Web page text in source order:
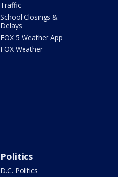
Traffic
School Closings &
Delays
FOX 5 Weather App
FOX Weather
Politics
D.C. Politics